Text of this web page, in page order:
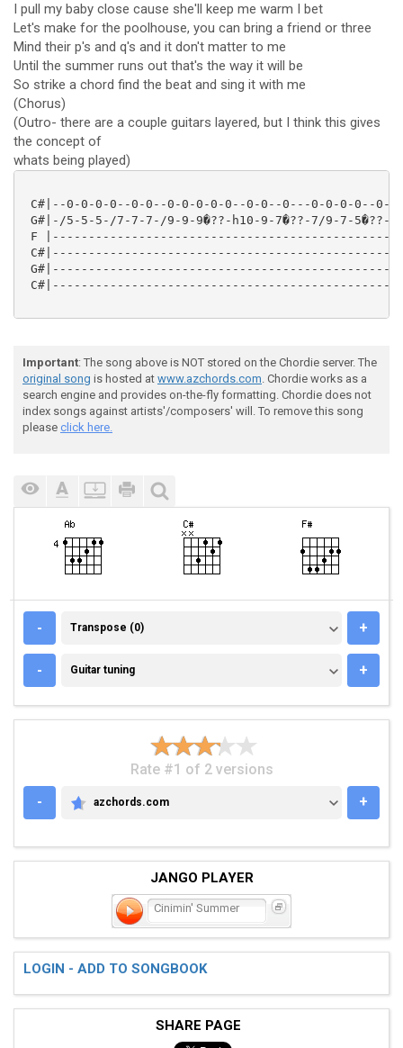
I pull my baby close cause she'll keep me warm I bet
Let's make for the poolhouse, you can bring a friend or three
Mind their p's and q's and it don't matter to me
Until the summer runs out that's the way it will be
So strike a chord find the beat and sing it with me
(Chorus)
(Outro- there are a couple guitars layered, but I think this gives
the concept of
whats being played)
C#|--0-0-0-0--0-0--0-0-0-0-0--0-0--0---0-0-0-0--0-
G#|-/5-5-5-/7-7-7-/9-9-9�??-h10-9-7�??-7/9-7-
F
Important: The song above is NOT stored on the Chordie server. The
original song is hosted at www.azchords.com. Chordie works as a
search engine and provides on-the-fly formatting. Chordie does not
index songs against artists'/composers' will. To remove this song
please click here.
- TRANSPOSE (0)
Transpose (0) +
- GUITAR TUNING
Guitar tuning +
Rate #1 of 2 versions
-
AZCHORDS.COM
azchords.com +
JANGO PLAYER
Cinimin' Summer
LOGIN - ADD TO SONGBOOK
SHARE PAGE